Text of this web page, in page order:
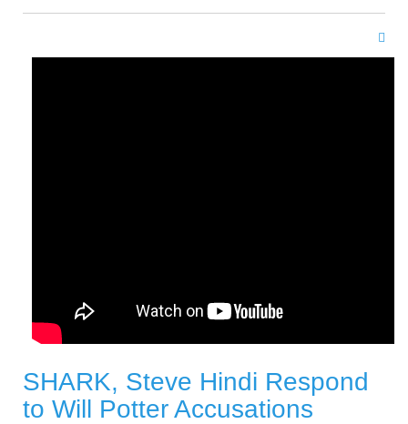
SHARK, Steve Hindi Respond
to Will Potter Accusations